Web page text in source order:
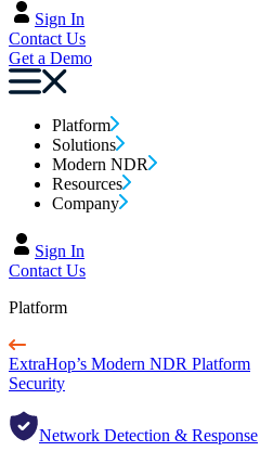
Sign In
Contact Us
Get a Demo
Platform
Solutions
Modern NDR
Resources
Company
Sign In
Contact Us
Platform
ExtraHop’s Modern NDR Platform
Security
Network Detection & Response